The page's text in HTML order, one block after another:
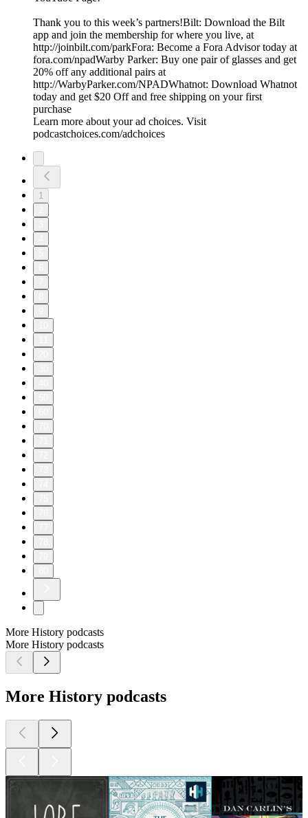
Thank you to this week’s partners!Bilt: Download the Bilt
app and join the membership for where you live, at
http://joinbilt.com/parkFora: Become a Fora Advisor today at
fora.com/npadWarby Parker: Buy one pair of glasses and get
20% off any additional pairs at
http://WarbyParker.com/NPADWhatnot: Download Whatnot
today and get $20 Off and free shipping on your first
purchase
Learn more about your ad choices. Visit
podcastchoices.com/adchoices
1
More History podcasts
More History podcasts
More History podcasts